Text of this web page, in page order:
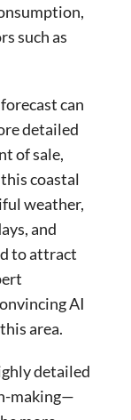
such as
can
detailed
of sale,
coastal
weather,
and
to attract
AI
area.
detailed
making—